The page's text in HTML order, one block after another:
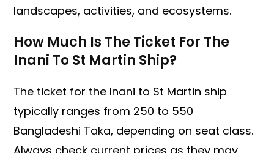
landscapes, activities, and ecosystems.
How Much Is The Ticket For The
Inani To St Martin Ship?
The ticket for the Inani to St Martin ship
typically ranges from 250 to 550
Bangladeshi Taka, depending on seat class.